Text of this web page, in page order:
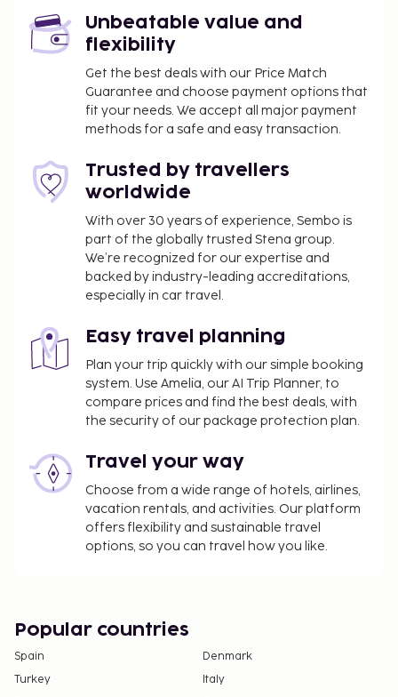
Business, Other Amenities
Free self parking is available onsite.
Unbeatable value and
flexibility
Get the best deals with our Price Match
Guarantee and choose payment options that
fit your needs. We accept all major payment
methods for a safe and easy transaction.
Trusted by travellers
worldwide
With over 30 years of experience, Sembo is
part of the globally trusted Stena group.
We’re recognized for our expertise and
backed by industry-leading accreditations,
especially in car travel.
Easy travel planning
Plan your trip quickly with our simple booking
system. Use Amelia, our AI Trip Planner, to
compare prices and find the best deals, with
the security of our package protection plan.
Travel your way
Choose from a wide range of hotels, airlines,
vacation rentals, and activities. Our platform
offers flexibility and sustainable travel
options, so you can travel how you like.
Popular countries
Spain
Denmark
Turkey
Italy